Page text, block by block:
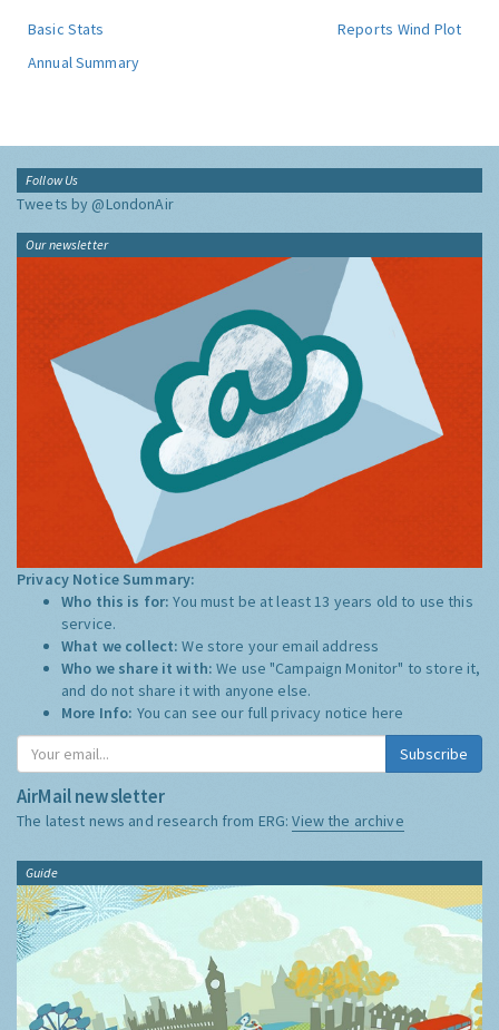
Basic Stats
Reports Wind Plot
Annual Summary
Follow Us
Tweets by @LondonAir
Our newsletter
Privacy Notice Summary:
Who this is for:You must be at least 13 years old to use this
service.
What we collect:We store your email address
Who we share it with:We use "Campaign Monitor" to store it,
and do not share it with anyone else.
More Info: You can see our full privacy notice here
Subscribe
AirMail newsletter
The latest news and research from ERG:View the archive
Guide